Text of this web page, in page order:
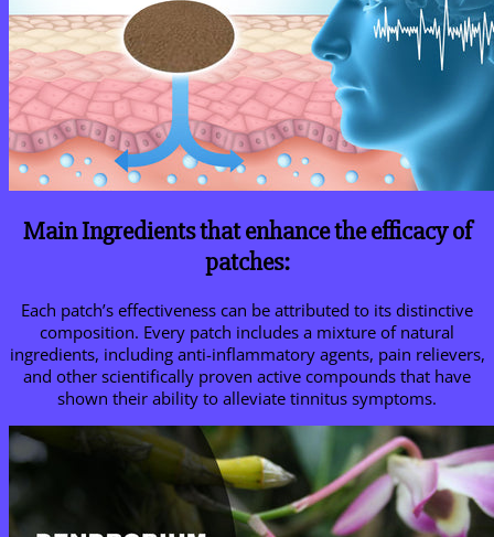
Main Ingredients that enhance the efficacy of
patches:
Each patch’s effectiveness can be attributed to its distinctive
composition. Every patch includes a mixture of natural
ingredients, including anti-inflammatory agents, pain relievers,
and other scientifically proven active compounds that have
shown their ability to alleviate tinnitus symptoms.